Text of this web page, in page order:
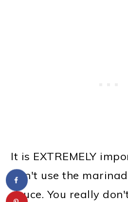
It is EXTREMELY
don't use the
sauce. You really